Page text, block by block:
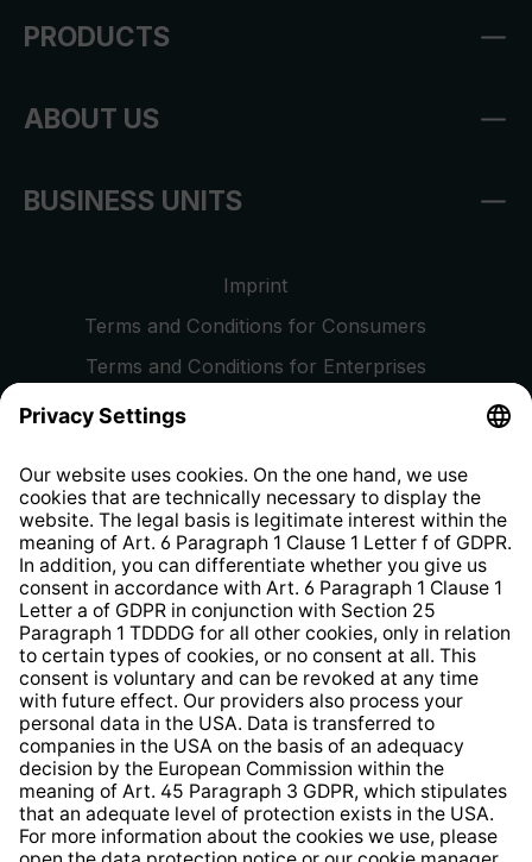
PRODUCTS
ABOUT US
BUSINESS UNITS
Imprint
Terms and Conditions for Consumers
Terms and Conditions for Enterprises
Privacy Policy
Whistleblower Protection System
Web Accessibility